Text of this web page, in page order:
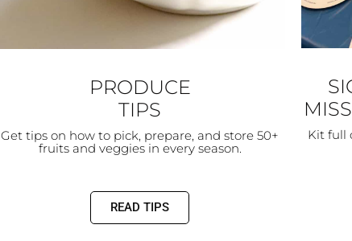
PRODUCE
TIPS
Get tips on how to pick, prepare, and store 50+
fruits and veggies in every season.
READ TIPS
Kit full